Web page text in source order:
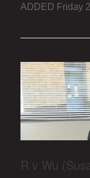
ADDED Friday
R v Wu